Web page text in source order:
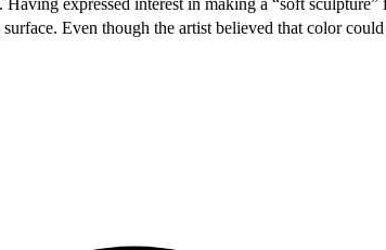
Even though the artist believed that color